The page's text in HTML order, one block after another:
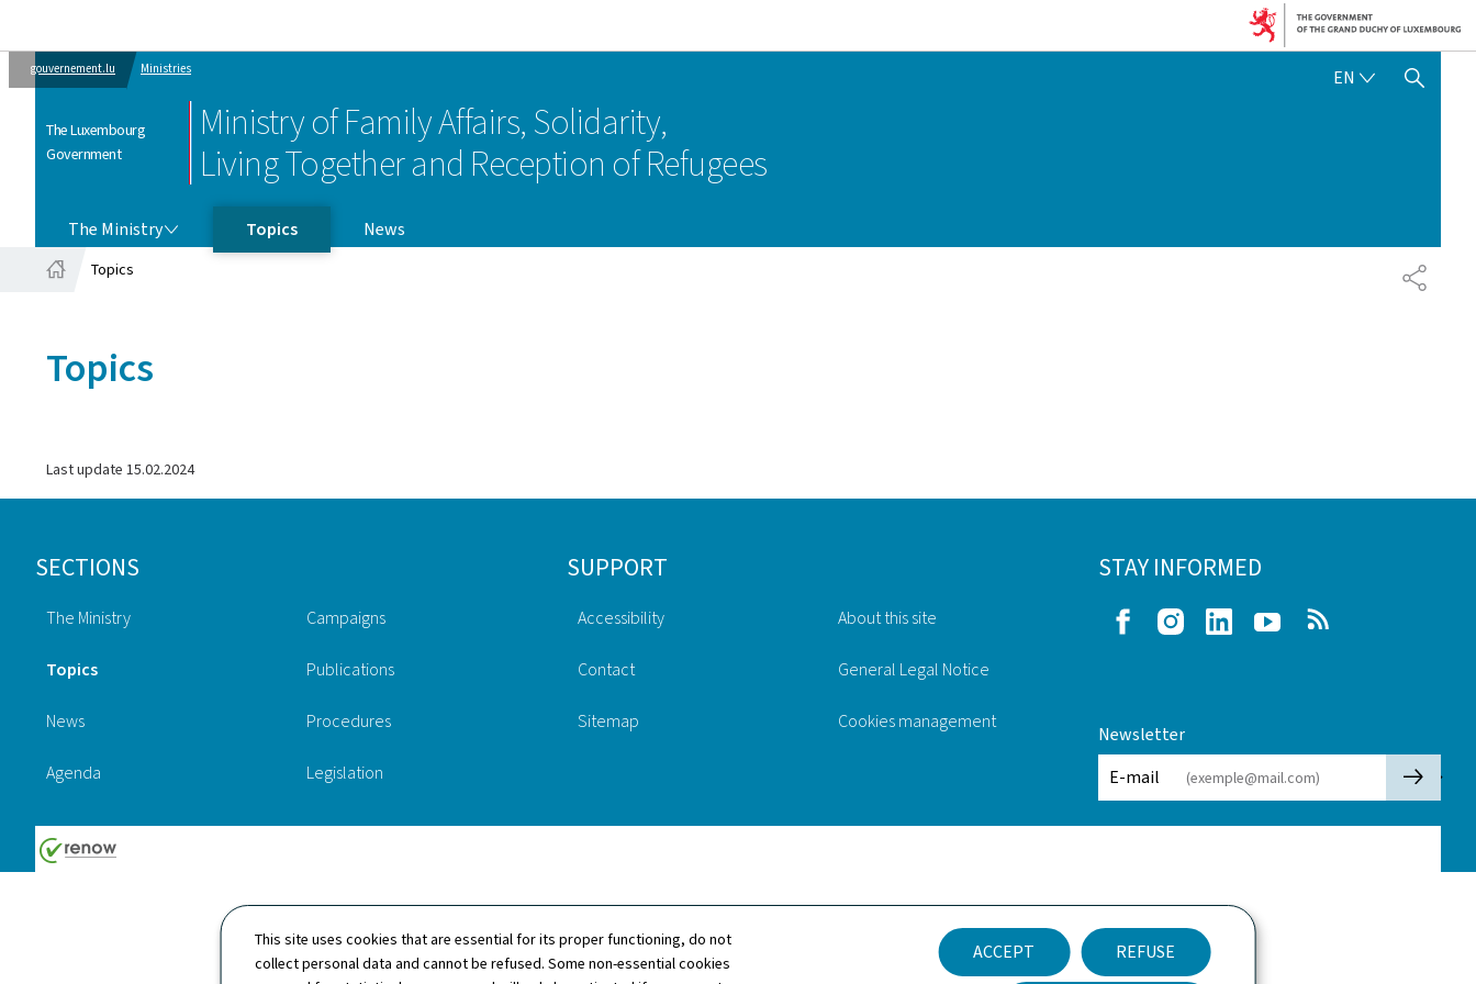
This site uses cookies that are essential for its proper functioning, do not
collect personal data and cannot be refused. Some non-essential cookies
ACCEPT REFUSE
gouvernement.lu Ministries
The Luxembourg
Government
Ministry of Family Affairs, Solidarity,
Living Together and Reception of Refugees
EN ENGLISH
SHOW HIDE SEARCH
The Ministry Topics
News
SHARE
Topics
Topics
Last update 15.02.2024
Footer
SECTIONS
The Ministry
Topics
News
Agenda
Campaigns
Publications
Procedures
Legislation
SUPPORT
Accessibility
Contact
Sitemap
About this site
General Legal Notice
Cookies management
STAY INFORMED
FacebookInstagramLinkedIn Youtube
Newsletter
E-mail
🡒